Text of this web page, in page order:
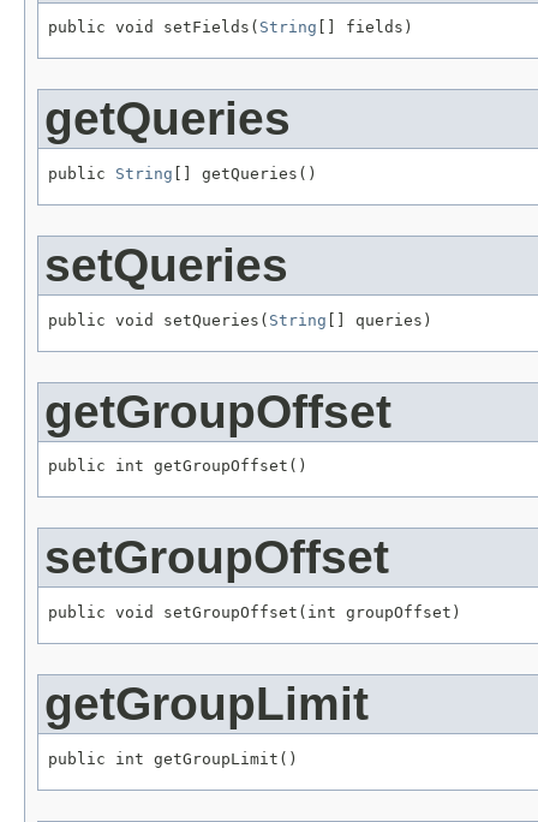
public void setFields( String [] fields)
getQueries
public String [] getQueries()
setQueries
public void setQueries( String [] queries)
getGroupOffset
public int getGroupOffset()
setGroupOffset
public void setGroupOffset(int groupOffset)
getGroupLimit
public int getGroupLimit()